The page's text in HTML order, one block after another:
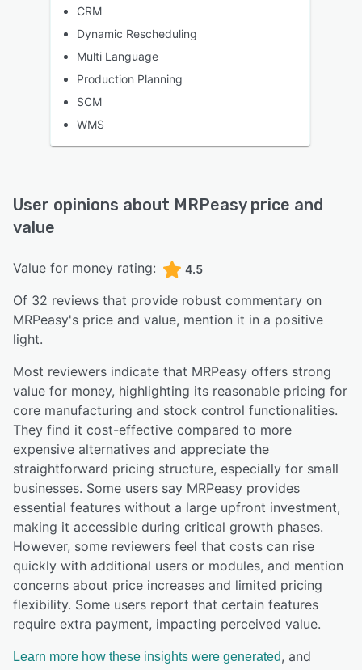
CRM
Dynamic Rescheduling
Multi Language
Production Planning
SCM
WMS
User opinions about MRPeasyprice and
value
Value for money rating: 4.5
Of 32 reviews that provide robust commentary on
MRPeasy's price and value, mention it in a positive
light.
Most reviewers indicate that MRPeasy offers strong
value for money, highlighting its reasonable pricing for
core manufacturing and stock control functionalities.
They find it cost-effective compared to more
expensive alternatives and appreciate the
straightforward pricing structure, especially for small
businesses. Some users say MRPeasy provides
essential features without a large upfront investment,
making it accessible during critical growth phases.
However, some reviewers feel that costs can rise
quickly with additional users or modules, and mention
concerns about price increases and limited pricing
flexibility. Some users report that certain features
require extra payment, impacting perceived value.
Learn more how these insights were generated, and